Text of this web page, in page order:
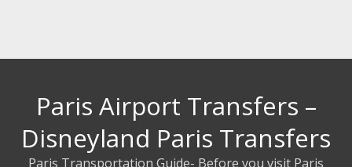
Paris Airport Transfers –
Disneyland Paris Transfers
Paris Transportation Guide- Before you visit Paris